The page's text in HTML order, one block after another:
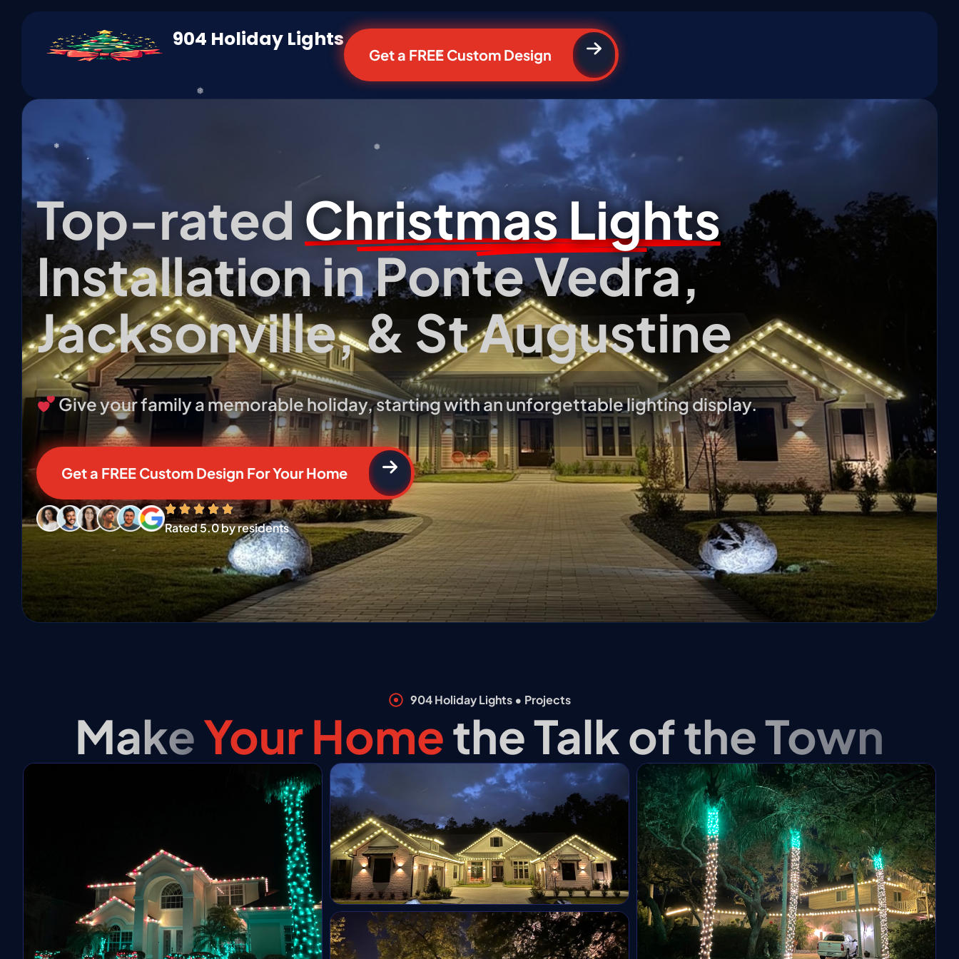
904 Holiday Lights
Get a FREE Custom Design
Top-rated Christmas Lights
Installation in Ponte Vedra,
Jacksonville, & St Augustine
Give your family a memorable holiday, starting with an unforgettable lighting display.
Get a FREE Custom Design For Your Home
Rated 5.0 by residents
904 Holiday Lights • Projects
MakeYour Homethe Talk of the Town
*
*
❄
❅
❆
❄
❄
❄
❆
❄
*
❅